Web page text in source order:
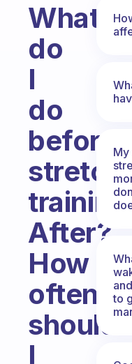
What
do
I
do
before
stretch
After?
How
often
should
I
to